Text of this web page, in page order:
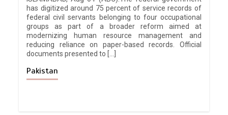
has digitized around 75 percent of service records of
federal civil servants belonging to four occupational
groups as part of a broader reform aimed at
modernizing human resource management and
reducing reliance on paper-based records. Official
documents presented to […]
Pakistan